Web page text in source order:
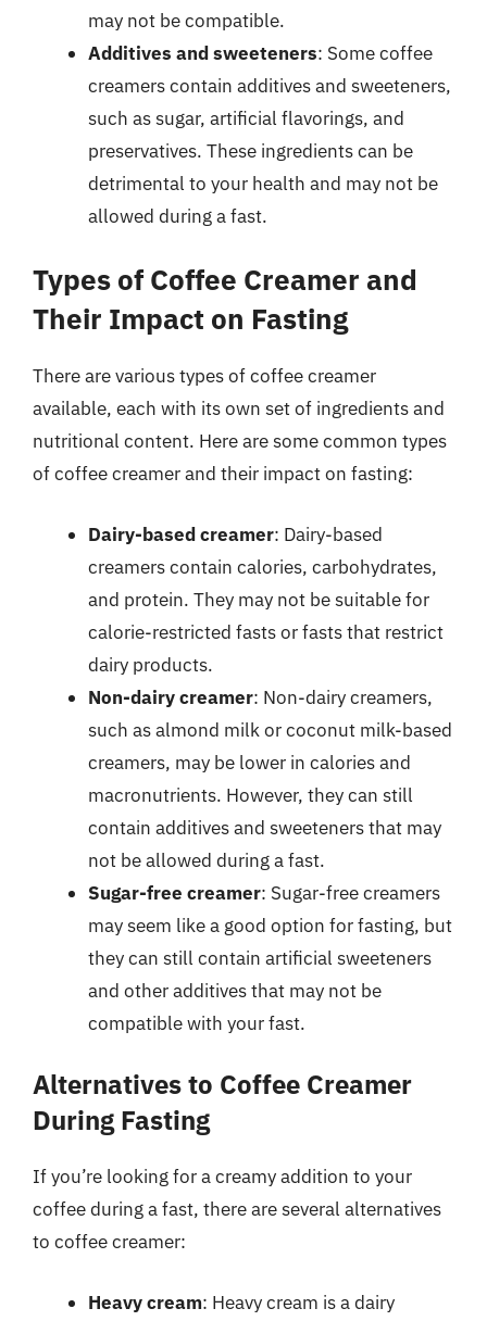
may not be compatible.
Additives and sweeteners: Some coffee
creamers contain additives and sweeteners,
such as sugar, artificial flavorings, and
preservatives. These ingredients can be
detrimental to your health and may not be
allowed during a fast.
Types of Coffee Creamer and
Their Impact on Fasting
There are various types of coffee creamer
available, each with its own set of ingredients and
nutritional content. Here are some common types
of coffee creamer and their impact on fasting:
Dairy-based creamer: Dairy-based
creamers contain calories, carbohydrates,
and protein. They may not be suitable for
calorie-restricted fasts or fasts that restrict
dairy products.
Non-dairy creamer: Non-dairy creamers,
such as almond milk or coconut milk-based
creamers, may be lower in calories and
macronutrients. However, they can still
contain additives and sweeteners that may
not be allowed during a fast.
Sugar-free creamer: Sugar-free creamers
may seem like a good option for fasting, but
they can still contain artificial sweeteners
and other additives that may not be
compatible with your fast.
Alternatives to Coffee Creamer
During Fasting
If you’re looking for a creamy addition to your
coffee during a fast, there are several alternatives
to coffee creamer:
Heavy cream: Heavy cream is a dairy